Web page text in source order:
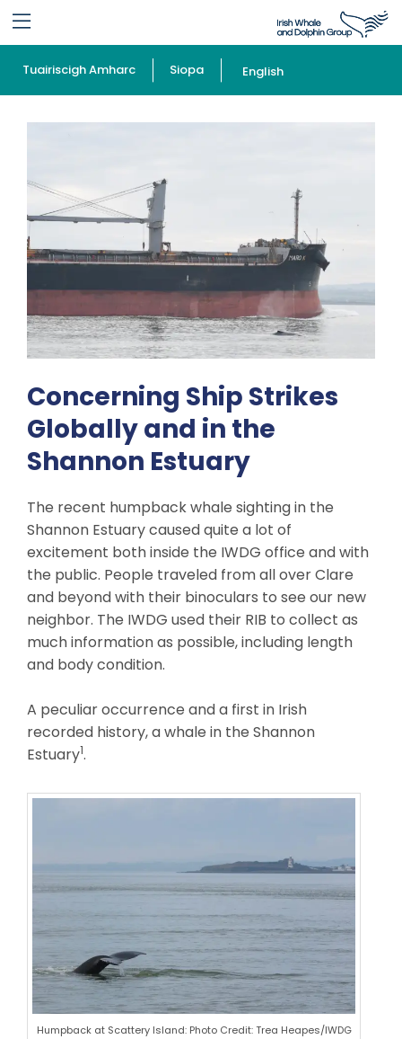
Tuairiscigh Amharc Siopa English
Concerning Ship Strikes
Globally and in the
Shannon Estuary
The recent humpback whale sighting in the
Shannon Estuary caused quite a lot of
excitement both inside the IWDG office and with
the public. People traveled from all over Clare
and beyond with their binoculars to see our new
neighbor. The IWDG used their RIB to collect as
much information as possible, including length
and body condition.
A peculiar occurrence and a first in Irish
recorded history, a whale in the Shannon
Estuary1.
Humpback at Scattery Island: Photo Credit: Trea Heapes/IWDG